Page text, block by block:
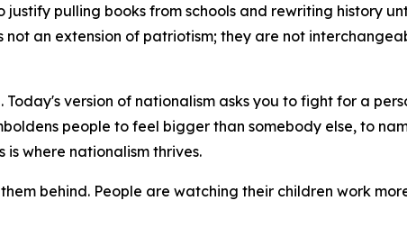
pulling books from schools and rewriting history
not an extension of patriotism; they are not
version of nationalism asks you to fight for a
people to feel bigger than somebody else, to
where nationalism thrives.
behind. People are watching their children work